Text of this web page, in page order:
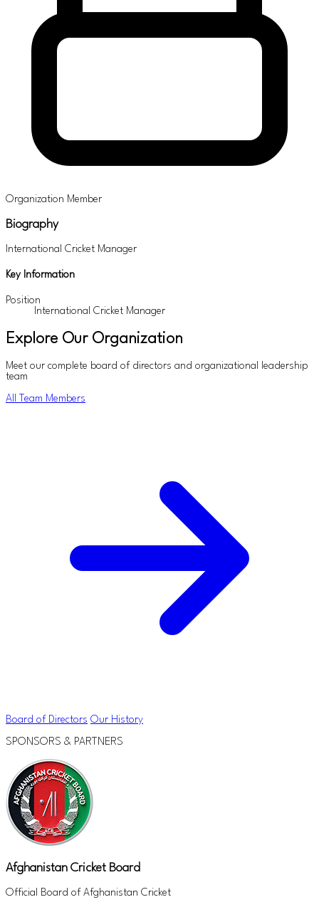
Organization Member
Biography
International Cricket Manager
Key Information
Position
International Cricket Manager
Explore Our Organization
Meet our complete board of directors and organizational leadership
team
All Team Members
Board of Directors Our History
SPONSORS & PARTNERS
Afghanistan Cricket Board
Official Board of Afghanistan Cricket